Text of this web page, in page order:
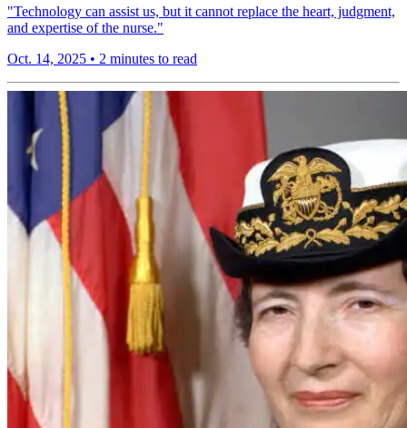
"Technology can assist us, but it cannot replace the heart, judgment,
and expertise of the nurse."
Oct. 14, 2025 • 2 minutes to read